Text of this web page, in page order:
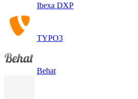
Ibexa DXP
TYPO3
Behat